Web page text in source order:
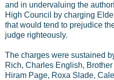
and in undervaluing the
High Council by charging
that would tend to prejudice
judge righteously.
The charges were sustained
Rich, Charles English,
Hiram Page, Roxa Slade,